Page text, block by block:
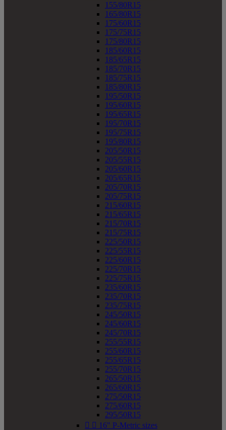
155/80R15
165/80R15
175/60R15
175/75R15
175/80R15
185/60R15
185/65R15
185/70R15
185/75R15
185/80R15
195/50R15
195/60R15
195/65R15
195/70R15
195/75R15
195/80R15
205/50R15
205/55R15
205/60R15
205/65R15
205/70R15
205/75R15
215/60R15
215/65R15
215/70R15
215/75R15
225/50R15
225/55R15
225/60R15
225/70R15
225/75R15
235/60R15
235/70R15
235/75R15
245/50R15
245/60R15
245/70R15
255/55R15
255/60R15
255/65R15
255/70R15
265/50R15
265/60R15
275/50R15
275/60R15
295/50R15
  16" P-Metric sizes